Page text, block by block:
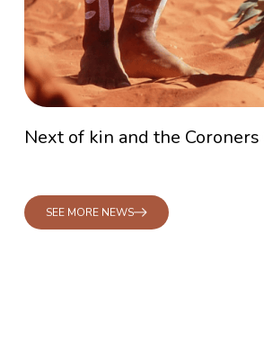
Next of kin and the Coroners
SEE MORE NEWS